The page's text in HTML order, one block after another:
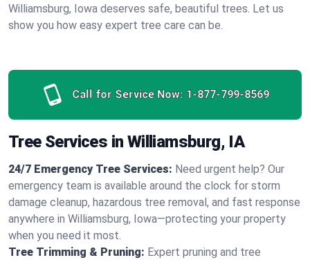
Williamsburg, Iowa deserves safe, beautiful trees. Let us
show you how easy expert tree care can be.
Call for Service Now: 1-877-799-8569
Tree Services in Williamsburg, IA
24/7 Emergency Tree Services: Need urgent help? Our
emergency team is available around the clock for storm
damage cleanup, hazardous tree removal, and fast response
anywhere in Williamsburg, Iowa—protecting your property
when you need it most.
Tree Trimming & Pruning: Expert pruning and tree